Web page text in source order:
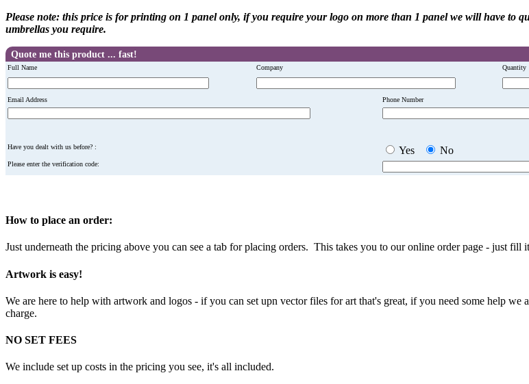
Please note: this price is for printing on 1 panel only, if you require your logo on more than 1 panel we will have to
umbrellas you require.
Quote me this product ... fast!
Full Name Company Quantity
Email Address Phone Number
Have you dealt with us before? : Yes No
Please enter the verification code:
How to place an order:
Just underneath the pricing above you can see a tab for placing orders. This takes you to our online order page - just fill
Artwork is easy!
We are here to help with artwork and logos - if you can set upn vector files for art that's great, if you need some help
charge.
NO SET FEES
We include set up costs in the pricing you see, it's all included.